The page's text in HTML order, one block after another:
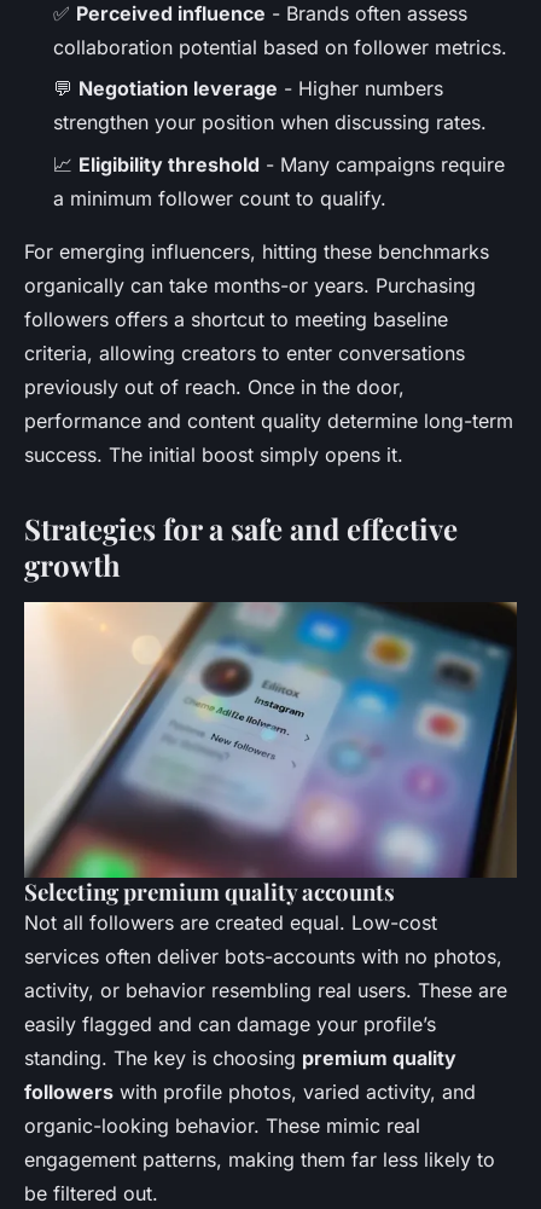
✅ Perceived influence - Brands often assess
collaboration potential based on follower metrics.
💬 Negotiation leverage - Higher numbers
strengthen your position when discussing rates.
📈 Eligibility threshold - Many campaigns require
a minimum follower count to qualify.
For emerging influencers, hitting these benchmarks
organically can take months-or years. Purchasing
followers offers a shortcut to meeting baseline
criteria, allowing creators to enter conversations
previously out of reach. Once in the door,
performance and content quality determine long-term
success. The initial boost simply opens it.
Strategies for a safe and effective
growth
Selecting premium quality accounts
Not all followers are created equal. Low-cost
services often deliver bots-accounts with no photos,
activity, or behavior resembling real users. These are
easily flagged and can damage your profile’s
standing. The key is choosing premium quality
followers with profile photos, varied activity, and
organic-looking behavior. These mimic real
engagement patterns, making them far less likely to
be filtered out.